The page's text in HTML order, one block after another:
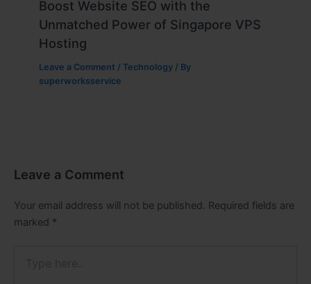
Boost Website SEO with the
Unmatched Power of Singapore VPS
Hosting
Leave a Comment /Technology / By
superworksservice
Leave a Comment
Your email address will not be published. Required fields are
marked *